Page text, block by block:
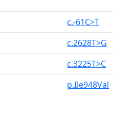
c.-61C>T
c.2628T>G
c.3225T>C
p.Ile948Val